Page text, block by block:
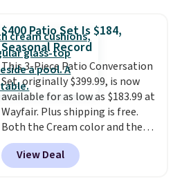
traditional heavy rubber hose.
Shipping is free when you sign
into or create a free account,
select the $9.99 shipping
option, and use code BDFREE at
checkout.
$400 Patio Set Is $184,
Seasonal Record
This 3-Piece Patio Conversation
Set, originally $399.99, is now
available for as low as $183.99 at
Wayfair. Plus shipping is free.
Both the Cream color and the
Tan colors are available at this
price.This is the lowest price
we've seen this year.
View Deal